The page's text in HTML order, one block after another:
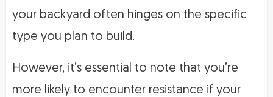
your backyard often hinges on the specific
type you plan to build.
However, it’s essential to note that you’re
more likely to encounter resistance if your